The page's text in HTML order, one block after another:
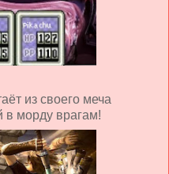
из своего меча
в морду врагам!